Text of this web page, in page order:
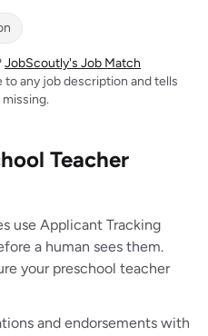
JobScoutly's Job Match
any job description and tells
Teacher
use Applicant Tracking
a human sees them.
your preschool teacher
and endorsements with